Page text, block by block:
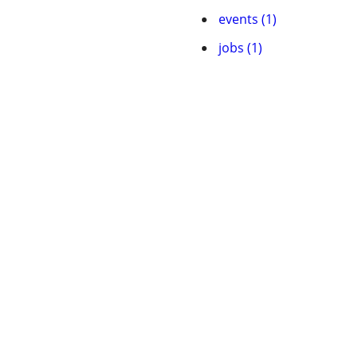
events (1)
jobs (1)